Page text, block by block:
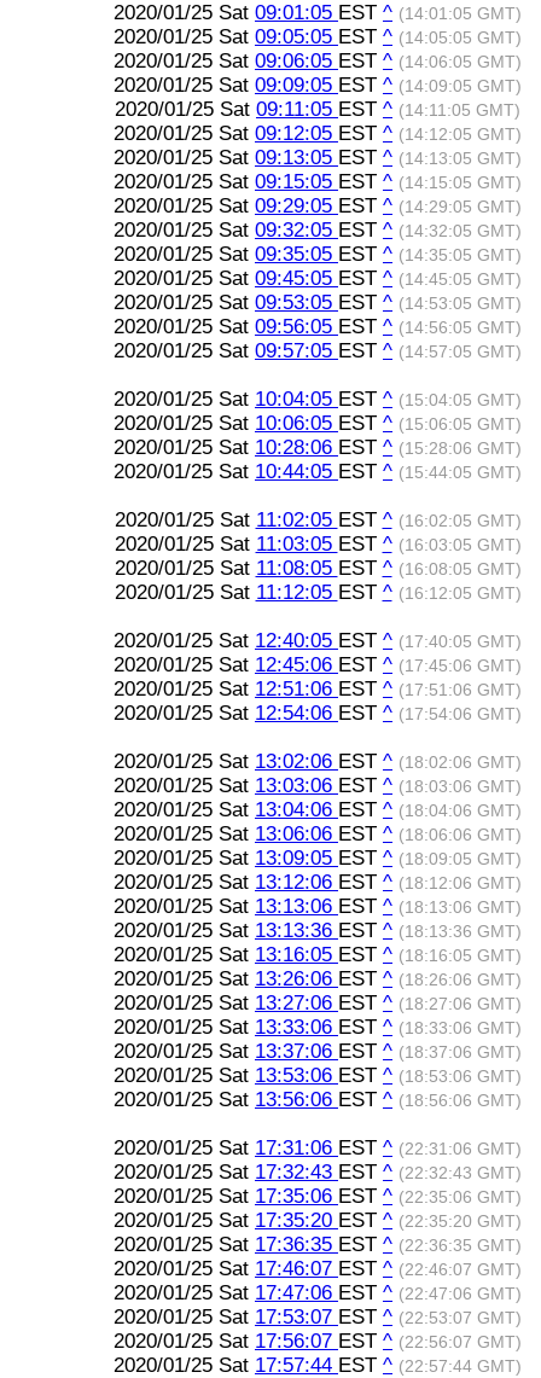
2020/01/25 Sat 09:01:05 EST ^ (14:01:05 GMT)
2020/01/25 Sat 09:05:05 EST ^ (14:05:05 GMT)
2020/01/25 Sat 09:06:05 EST ^ (14:06:05 GMT)
2020/01/25 Sat 09:09:05 EST ^ (14:09:05 GMT)
2020/01/25 Sat 09:11:05 EST ^ (14:11:05 GMT)
2020/01/25 Sat 09:12:05 EST ^ (14:12:05 GMT)
2020/01/25 Sat 09:13:05 EST ^ (14:13:05 GMT)
2020/01/25 Sat 09:15:05 EST ^ (14:15:05 GMT)
2020/01/25 Sat 09:29:05 EST ^ (14:29:05 GMT)
2020/01/25 Sat 09:32:05 EST ^ (14:32:05 GMT)
2020/01/25 Sat 09:35:05 EST ^ (14:35:05 GMT)
2020/01/25 Sat 09:45:05 EST ^ (14:45:05 GMT)
2020/01/25 Sat 09:53:05 EST ^ (14:53:05 GMT)
2020/01/25 Sat 09:56:05 EST ^ (14:56:05 GMT)
2020/01/25 Sat 09:57:05 EST ^ (14:57:05 GMT)
2020/01/25 Sat 10:04:05 EST ^ (15:04:05 GMT)
2020/01/25 Sat 10:06:05 EST ^ (15:06:05 GMT)
2020/01/25 Sat 10:28:06 EST ^ (15:28:06 GMT)
2020/01/25 Sat 10:44:05 EST ^ (15:44:05 GMT)
2020/01/25 Sat 11:02:05 EST ^ (16:02:05 GMT)
2020/01/25 Sat 11:03:05 EST ^ (16:03:05 GMT)
2020/01/25 Sat 11:08:05 EST ^ (16:08:05 GMT)
2020/01/25 Sat 11:12:05 EST ^ (16:12:05 GMT)
2020/01/25 Sat 12:40:05 EST ^ (17:40:05 GMT)
2020/01/25 Sat 12:45:06 EST ^ (17:45:06 GMT)
2020/01/25 Sat 12:51:06 EST ^ (17:51:06 GMT)
2020/01/25 Sat 12:54:06 EST ^ (17:54:06 GMT)
2020/01/25 Sat 13:02:06 EST ^ (18:02:06 GMT)
2020/01/25 Sat 13:03:06 EST ^ (18:03:06 GMT)
2020/01/25 Sat 13:04:06 EST ^ (18:04:06 GMT)
2020/01/25 Sat 13:06:06 EST ^ (18:06:06 GMT)
2020/01/25 Sat 13:09:05 EST ^ (18:09:05 GMT)
2020/01/25 Sat 13:12:06 EST ^ (18:12:06 GMT)
2020/01/25 Sat 13:13:06 EST ^ (18:13:06 GMT)
2020/01/25 Sat 13:13:36 EST ^ (18:13:36 GMT)
2020/01/25 Sat 13:16:05 EST ^ (18:16:05 GMT)
2020/01/25 Sat 13:26:06 EST ^ (18:26:06 GMT)
2020/01/25 Sat 13:27:06 EST ^ (18:27:06 GMT)
2020/01/25 Sat 13:33:06 EST ^ (18:33:06 GMT)
2020/01/25 Sat 13:37:06 EST ^ (18:37:06 GMT)
2020/01/25 Sat 13:53:06 EST ^ (18:53:06 GMT)
2020/01/25 Sat 13:56:06 EST ^ (18:56:06 GMT)
2020/01/25 Sat 17:31:06 EST ^ (22:31:06 GMT)
2020/01/25 Sat 17:32:43 EST ^ (22:32:43 GMT)
2020/01/25 Sat 17:35:06 EST ^ (22:35:06 GMT)
2020/01/25 Sat 17:35:20 EST ^ (22:35:20 GMT)
2020/01/25 Sat 17:36:35 EST ^ (22:36:35 GMT)
2020/01/25 Sat 17:46:07 EST ^ (22:46:07 GMT)
2020/01/25 Sat 17:47:06 EST ^ (22:47:06 GMT)
2020/01/25 Sat 17:53:07 EST ^ (22:53:07 GMT)
2020/01/25 Sat 17:56:07 EST ^ (22:56:07 GMT)
2020/01/25 Sat 17:57:44 EST ^ (22:57:44 GMT)